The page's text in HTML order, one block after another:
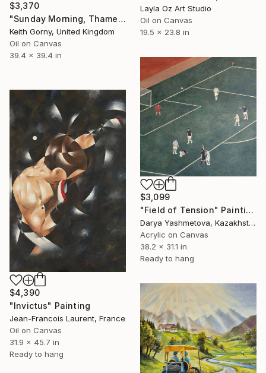
Layla Oz Art Studio
Oil on Canvas
19.5 x 23.8 in
$3,370
"Sunday Morning, Thames with Craven Cottage" Painting
Keith Gorny, United Kingdom
Oil on Canvas
39.4 x 39.4 in
$3,099
"Field of Tension" Painting
Darya Yashmetova, Kazakhstan
Acrylic on Canvas
38.2 x 31.1 in
Ready to hang
$4,390
"Invictus" Painting
Jean-Francois Laurent, France
Oil on Canvas
31.9 x 45.7 in
Ready to hang